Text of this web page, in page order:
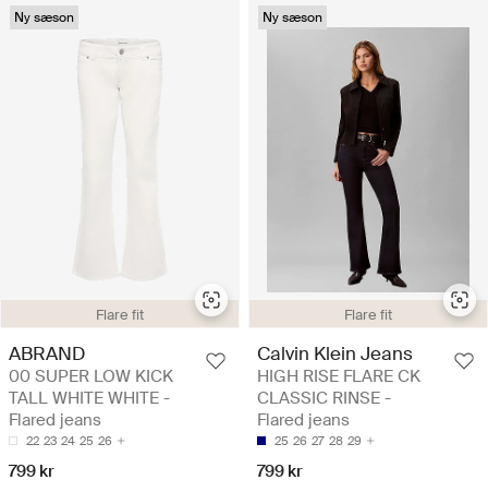
Flare fit
Ny sæson
ABRAND
00 SUPER LOW KICK
TALL WHITE WHITE -
Flared jeans
22 23 24 25 26
799 kr
Flare fit
Ny sæson
Calvin Klein Jeans
HIGH RISE FLARE CK
CLASSIC RINSE -
Flared jeans
25 26 27 28 29
799 kr